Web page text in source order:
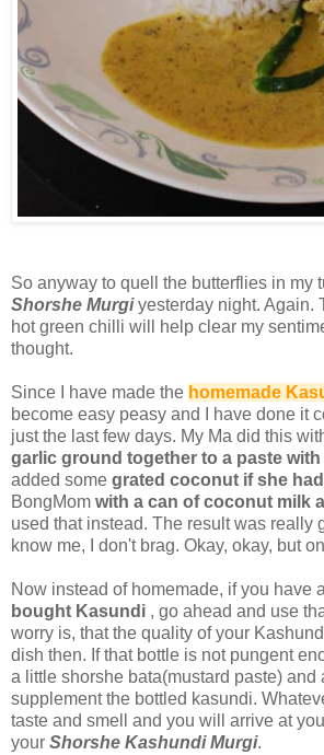
So anyway to quell the butterflies in my
Shorshe Murgiyesterday night. Again.
hot green chilli will help clear my
thought.
Since I have made the homemade
become easy peasy and I have done it
just the last few days. My Ma did this
garlic ground together to a paste
added some grated coconut if she had
BongMom with a can of coconut milk
used that instead. The result was really
know me, I don't brag. Okay, okay, but
Now instead of homemade, if you have a
bought Kasundi , go ahead and use
worry is, that the quality of your
dish then. If that bottle is not pungent
a little shorshe bata(mustard paste) and
supplement the bottled kasundi.
taste and smell and you will arrive at
your Shorshe Kashundi Murgi.